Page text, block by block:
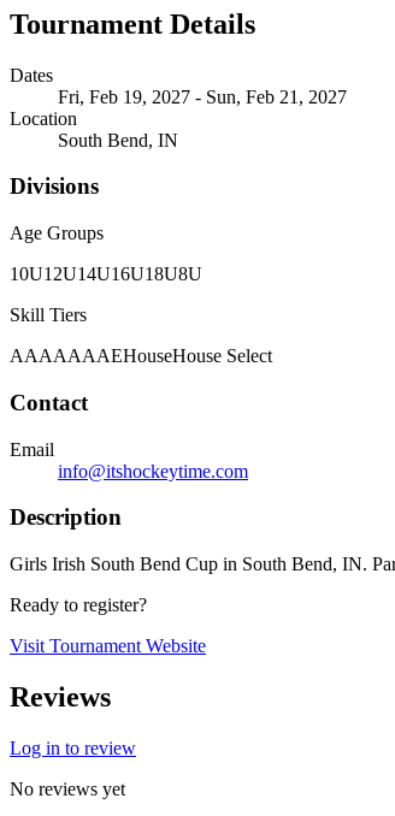
Tournament Details
Dates
Fri, Feb 19, 2027 - Sun, Feb 21, 2027
Location
South Bend, IN
Divisions
Age Groups
10U12U14U16U18U8U
Skill Tiers
AAAAAAAEHouseHouse Select
Contact
Email
info@itshockeytime.com
Description
Girls Irish South Bend Cup in South Bend, IN.
Ready to register?
Visit Tournament Website
Reviews
Log in to review
No reviews yet